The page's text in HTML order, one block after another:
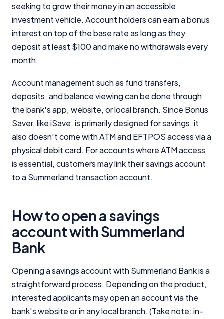
seeking to grow their money in an accessible
investment vehicle. Account holders can earn a bonus
interest on top of the base rate as long as they
deposit at least $100 and make no withdrawals every
month.
Account management such as fund transfers,
deposits, and balance viewing can be done through
the bank's app, website, or local branch. Since Bonus
Saver, like iSave, is primarily designed for savings, it
also doesn't come with ATM and EFTPOS access via a
physical debit card. For accounts where ATM access
is essential, customers may link their savings account
to a Summerland transaction account.
How to open a savings
account with Summerland
Bank
Opening a savings account with Summerland Bank is a
straightforward process. Depending on the product,
interested applicants may open an account via the
bank's website or in any local branch. (Take note: in-